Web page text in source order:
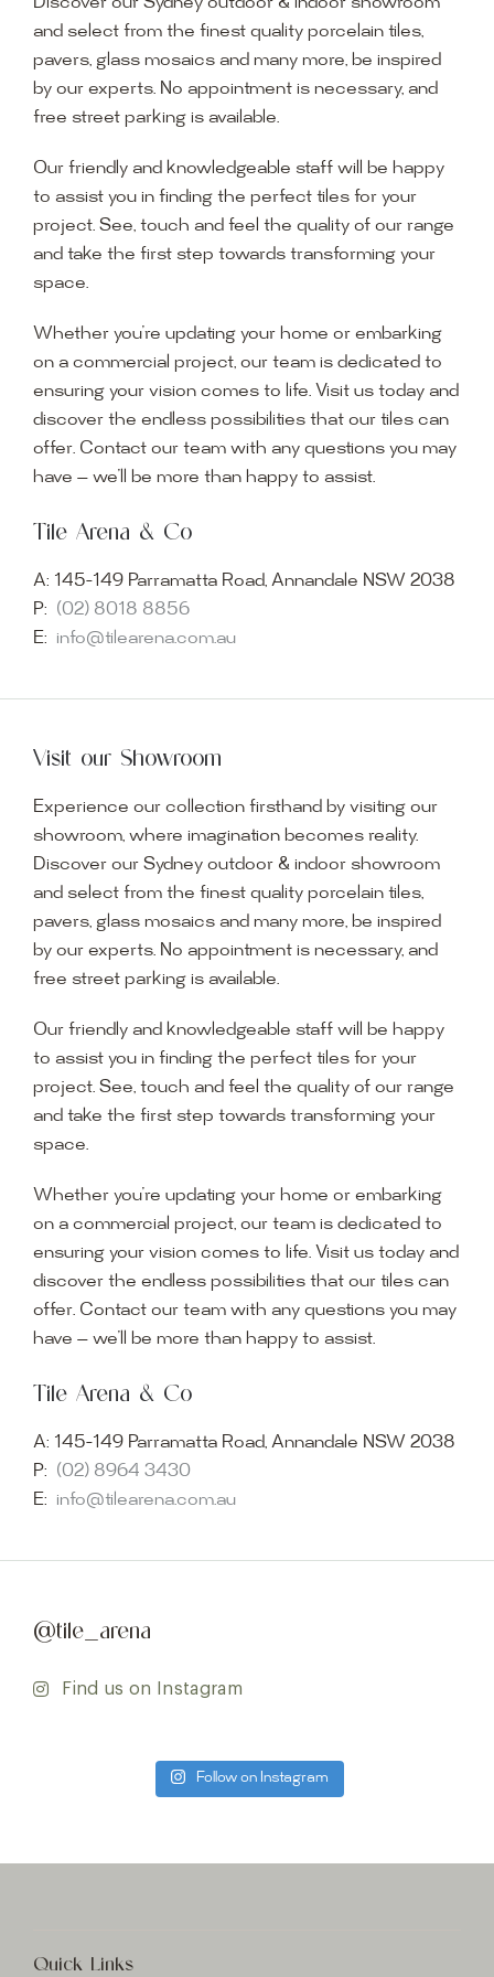
Discover our Sydney outdoor & indoor showroom
and select from the finest quality porcelain tiles,
pavers, glass mosaics and many more, be inspired
by our experts. No appointment is necessary, and
free street parking is available.
Our friendly and knowledgeable staff will be happy
to assist you in finding the perfect tiles for your
project. See, touch and feel the quality of our range
and take the first step towards transforming your
space.
Whether you’re updating your home or embarking
on a commercial project, our team is dedicated to
ensuring your vision comes to life. Visit us today and
discover the endless possibilities that our tiles can
offer. Contact our team with any questions you may
have — we’ll be more than happy to assist.
Tile Arena & Co
A: 145-149 Parramatta Road, Annandale NSW 2038
P: (02) 8018 8856
E: info@tilearena.com.au
Visit our Showroom
Experience our collection firsthand by visiting our
showroom, where imagination becomes reality.
Discover our Sydney outdoor & indoor showroom
and select from the finest quality porcelain tiles,
pavers, glass mosaics and many more, be inspired
by our experts. No appointment is necessary, and
free street parking is available.
Our friendly and knowledgeable staff will be happy
to assist you in finding the perfect tiles for your
project. See, touch and feel the quality of our range
and take the first step towards transforming your
space.
Whether you’re updating your home or embarking
on a commercial project, our team is dedicated to
ensuring your vision comes to life. Visit us today and
discover the endless possibilities that our tiles can
offer. Contact our team with any questions you may
have — we’ll be more than happy to assist.
Tile Arena & Co
A: 145-149 Parramatta Road, Annandale NSW 2038
P: (02) 8964 3430
E: info@tilearena.com.au
@tile_arena
Find us on Instagram
Follow on Instagram
Quick Links